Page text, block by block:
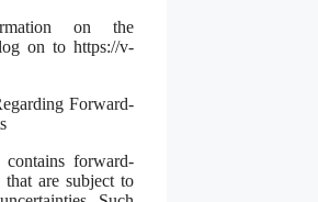
on the
on to https://v-
Forward-
contains forward-
that are subject to